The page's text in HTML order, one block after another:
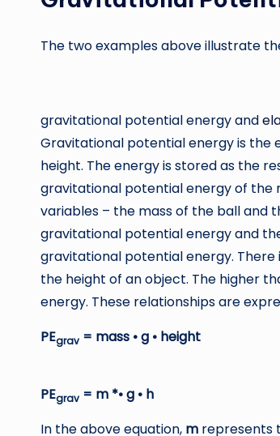
The two examples above illustrate
gravitational potential energy and
Gravitational potential energy is the
height. The energy is stored as the
gravitational potential energy of the
variables – the mass of the ball and
gravitational potential energy and
gravitational potential energy.
the height of an object. The higher
energy. These relationships are
PEgrav = mass • g • height
PEgrav = m *• g • h
In the above equation, m represents